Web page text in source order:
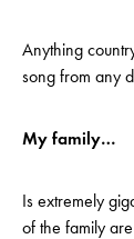
Anything
song from any
My family…
Is extremely
of the family